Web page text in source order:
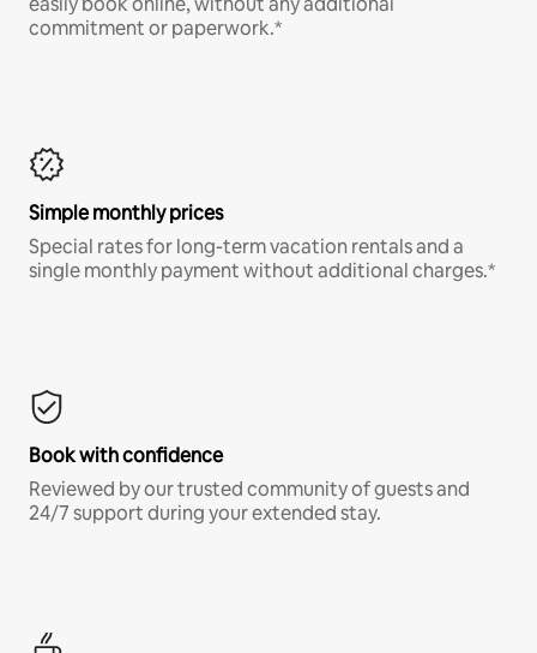
commitment or paperwork.*
Simple monthly prices
Special rates for long-term vacation rentals and a
single monthly payment without additional charges.*
Book with confidence
Reviewed by our trusted community of guests and
24/7 support during your extended stay.